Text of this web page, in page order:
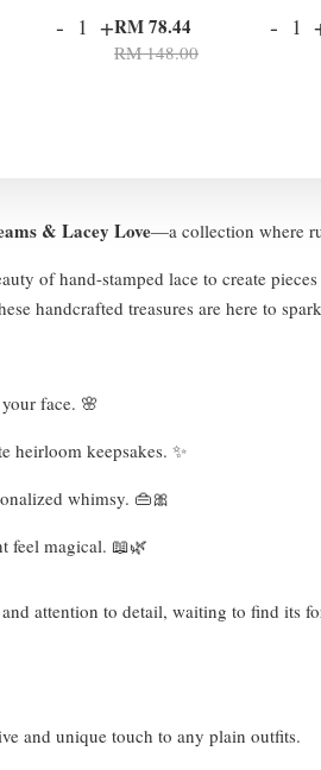
- +RM 78.44
RM 148.00
-
& Lacey Love—a collection where
of hand-stamped lace to create
handcrafted treasures are here to
face. 🌸
heirloom keepsakes. ✨
whimsy. 👜🎀
feel magical. 📖🌿
attention to detail, waiting to find its
and unique touch to any plain outfits.